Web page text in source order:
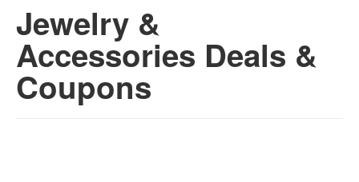
WEATHER
DEALS
SPONSORS
Jewelry &
Accessories Deals &
Coupons